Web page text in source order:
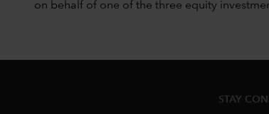
on behalf of one of the three equity
STAY